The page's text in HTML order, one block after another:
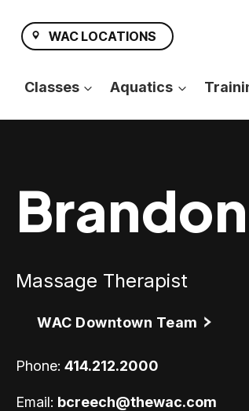
content
WAC LOCATIONS
Classes Aquatics
Massage Therapist
WAC Downtown Team
Phone: 414.212.2000
Email: bcreech@thewac.com